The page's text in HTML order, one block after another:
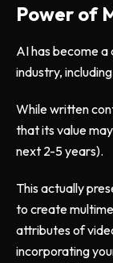
Power of
AI has become
industry,
While written
that its value
next 2-5 years).
This actually
to create
attributes of
incorporating